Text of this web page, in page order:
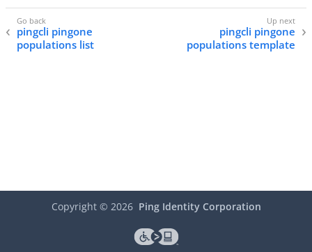
pingcli pingone
populations list
pingcli pingone
populations template
Copyright © 2026 Ping Identity Corporation